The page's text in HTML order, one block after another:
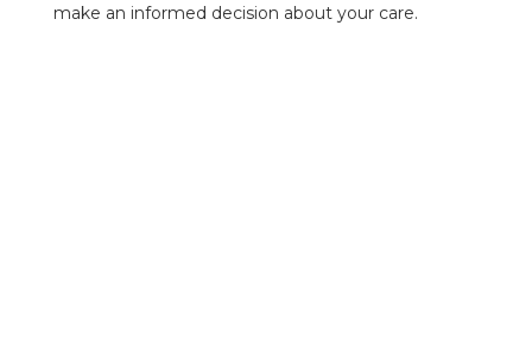
make an informed decision about your care.